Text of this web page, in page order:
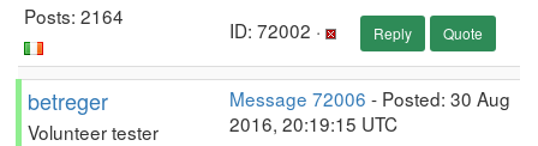
Posts: 2164
ID: 72002 · Reply Quote
betreger
Volunteer tester
Message 72006 - Posted: 30 Aug
2016, 20:19:15 UTC